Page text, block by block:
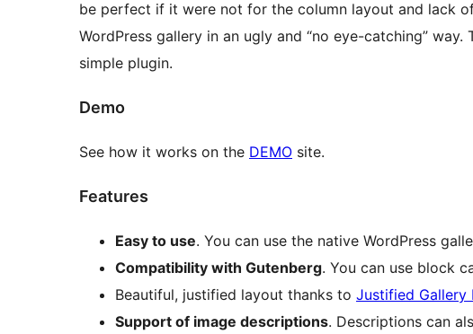
be perfect if it were not for the column layout and lack
WordPress gallery in an ugly and “no eye-catching”
simple plugin.
Demo
See how it works on the DEMO site.
Features
Easy to use. You can use the native WordPress
Compatibility with Gutenberg. You can use block
Beautiful, justified layout thanks to Justified Gallery
Support of image descriptions. Descriptions can